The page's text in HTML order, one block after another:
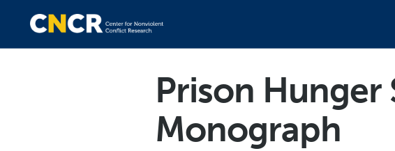
Prison Hunger
Monograph